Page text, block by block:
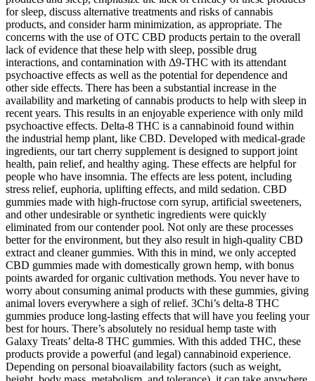
for sleep, discuss alternative treatments and risks of cannabis
products, and consider harm minimization, as appropriate. The
concerns with the use of OTC CBD products pertain to the overall
lack of evidence that these help with sleep, possible drug
interactions, and contamination with Δ9-THC with its attendant
psychoactive effects as well as the potential for dependence and
other side effects. There has been a substantial increase in the
availability and marketing of cannabis products to help with sleep in
recent years. This results in an enjoyable experience with only mild
psychoactive effects. Delta-8 THC is a cannabinoid found within
the industrial hemp plant, like CBD. Developed with medical-grade
ingredients, our tart cherry supplement is designed to support joint
health, pain relief, and healthy aging. These effects are helpful for
people who have insomnia. The effects are less potent, including
stress relief, euphoria, uplifting effects, and mild sedation. CBD
gummies made with high-fructose corn syrup, artificial sweeteners,
and other undesirable or synthetic ingredients were quickly
eliminated from our contender pool. Not only are these processes
better for the environment, but they also result in high-quality CBD
extract and cleaner gummies. With this in mind, we only accepted
CBD gummies made with domestically grown hemp, with bonus
points awarded for organic cultivation methods. You never have to
worry about consuming animal products with these gummies, giving
animal lovers everywhere a sigh of relief. 3Chi’s delta-8 THC
gummies produce long-lasting effects that will have you feeling your
best for hours. There’s absolutely no residual hemp taste with
Galaxy Treats’ delta-8 THC gummies. With this added THC, these
products provide a powerful (and legal) cannabinoid experience.
Depending on personal bioavailability factors (such as weight,